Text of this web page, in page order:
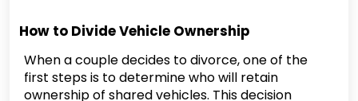
How to Divide Vehicle Ownership
When a couple decides to divorce, one of the
first steps is to determine who will retain
ownership of shared vehicles. This decision